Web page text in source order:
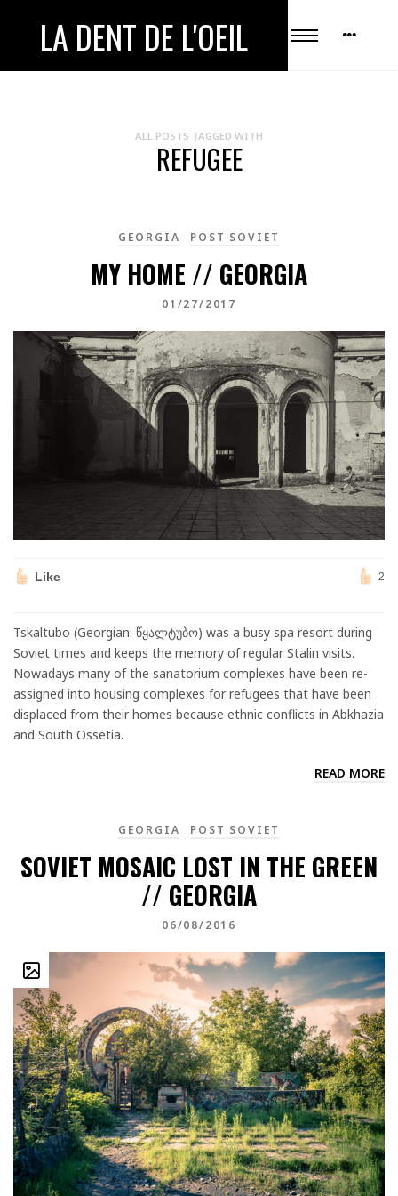
LA DENT DE L'OEIL
ALL POSTS TAGGED WITH
REFUGEE
GEORGIA POST SOVIET
MY HOME // GEORGIA
01/27/2017
Like 2
Tskaltubo (Georgian: წყალტუბო) was a busy spa resort during
Soviet times and keeps the memory of regular Stalin visits.
Nowadays many of the sanatorium complexes have been re-
assigned into housing complexes for refugees that have been
displaced from their homes because ethnic conflicts in Abkhazia
and South Ossetia.
READ MORE
GEORGIA POST SOVIET
SOVIET MOSAIC LOST IN THE GREEN
// GEORGIA
06/08/2016